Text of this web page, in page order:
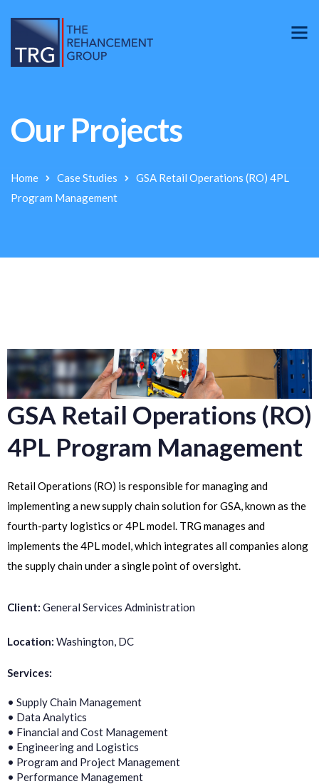
Our Projects
Home Case Studies
GSA Retail Operations (RO) 4PL
Program Management
GSA Retail Operations (RO)
4PL Program Management
Retail Operations (RO) is responsible for managing and
implementing a new supply chain solution for GSA, known as the
fourth-party logistics or 4PL model. TRG manages and
implements the 4PL model, which integrates all companies along
the supply chain under a single point of oversight.
Client: General Services Administration
Location: Washington, DC
Services:
• Supply Chain Management
• Data Analytics
• Financial and Cost Management
• Engineering and Logistics
• Program and Project Management
• Performance Management